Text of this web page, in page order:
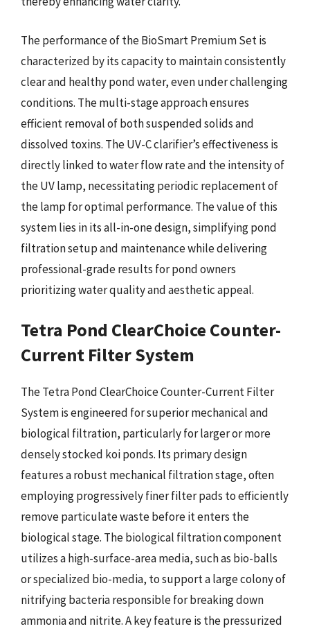
The performance of the BioSmart Premium Set is
characterized by its capacity to maintain consistently
clear and healthy pond water, even under challenging
conditions. The multi-stage approach ensures
efficient removal of both suspended solids and
dissolved toxins. The UV-C clarifier’s effectiveness is
directly linked to water flow rate and the intensity of
the UV lamp, necessitating periodic replacement of
the lamp for optimal performance. The value of this
system lies in its all-in-one design, simplifying pond
filtration setup and maintenance while delivering
professional-grade results for pond owners
prioritizing water quality and aesthetic appeal.
Tetra Pond ClearChoice Counter-
Current Filter System
The Tetra Pond ClearChoice Counter-Current Filter
System is engineered for superior mechanical and
biological filtration, particularly for larger or more
densely stocked koi ponds. Its primary design
features a robust mechanical filtration stage, often
employing progressively finer filter pads to efficiently
remove particulate waste before it enters the
biological stage. The biological filtration component
utilizes a high-surface-area media, such as bio-balls
or specialized bio-media, to support a large colony of
nitrifying bacteria responsible for breaking down
ammonia and nitrite. A key feature is the pressurized